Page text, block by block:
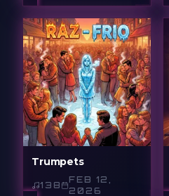
Trumpets
138
FEB 12,
2026